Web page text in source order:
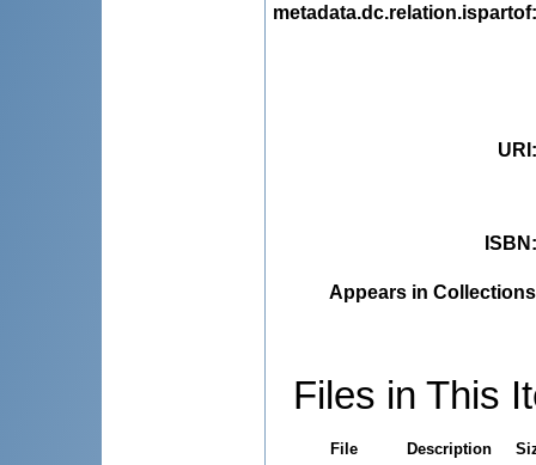
metadata.dc.relation.ispartof
URI
ISBN
Appears in
Files in This
File Description